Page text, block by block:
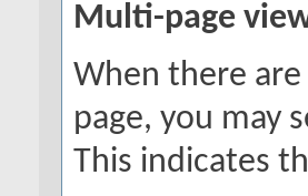
Multi-page
When there
page, you may
This indicates